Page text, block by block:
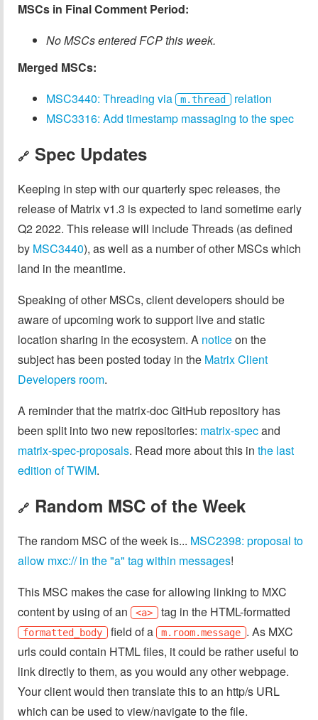
MSCs in Final Comment Period:
No MSCs entered FCP this week.
Merged MSCs:
MSC3440: Threading via
m.thread
relation
MSC3316: Add timestamp massaging to the spec
🔗 Spec Updates
Keeping in step with our quarterly spec releases, the
release of Matrix v1.3 is expected to land sometime early
Q2 2022. This release will include Threads (as defined
by MSC3440), as well as a number of other MSCs which
land in the meantime.
Speaking of other MSCs, client developers should be
aware of upcoming work to support live and static
location sharing in the ecosystem. A noticeon the
subject has been posted today in the Matrix Client
Developers room.
A reminder that the matrix-doc GitHub repository has
been split into two new repositories: matrix-specand
matrix-spec-proposals. Read more about this in the last
edition of TWIM.
🔗 Random MSC of the Week
The random MSC of the week is... MSC2398: proposal to
allow mxc:// in the "a" tag within messages!
This MSC makes the case for allowing linking to MXC
content by using of an
<a> tag in the HTML-formatted
formatted_body field of a m.room.message . As MXC
urls could contain HTML files, it could be rather useful to
link directly to them, as you would any other webpage.
Your client would then translate this to an http/s URL
which can be used to view/navigate to the file.